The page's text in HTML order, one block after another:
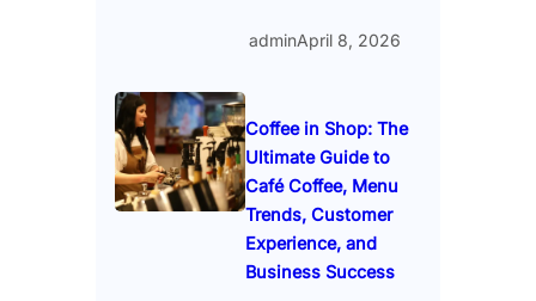
adminApril 8, 2026
Coffee in Shop: The
Ultimate Guide to
Café Coffee, Menu
Trends, Customer
Experience, and
Business Success